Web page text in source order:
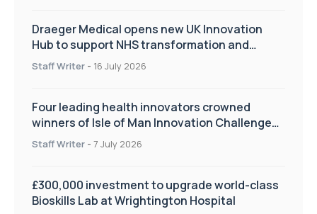
Draeger Medical opens new UK Innovation
Hub to support NHS transformation and
improve patient care
Staff Writer - 16 July 2026
Four leading health innovators crowned
winners of Isle of Man Innovation Challenge
on Health and Social Care
Staff Writer - 7 July 2026
£300,000 investment to upgrade world-class
Bioskills Lab at Wrightington Hospital